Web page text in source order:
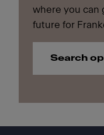
where you can
future for
Search